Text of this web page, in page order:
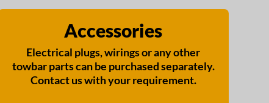
Accessories
Electrical plugs, wirings or any other
towbar parts can be purchased separately.
Contact us with your requirement.